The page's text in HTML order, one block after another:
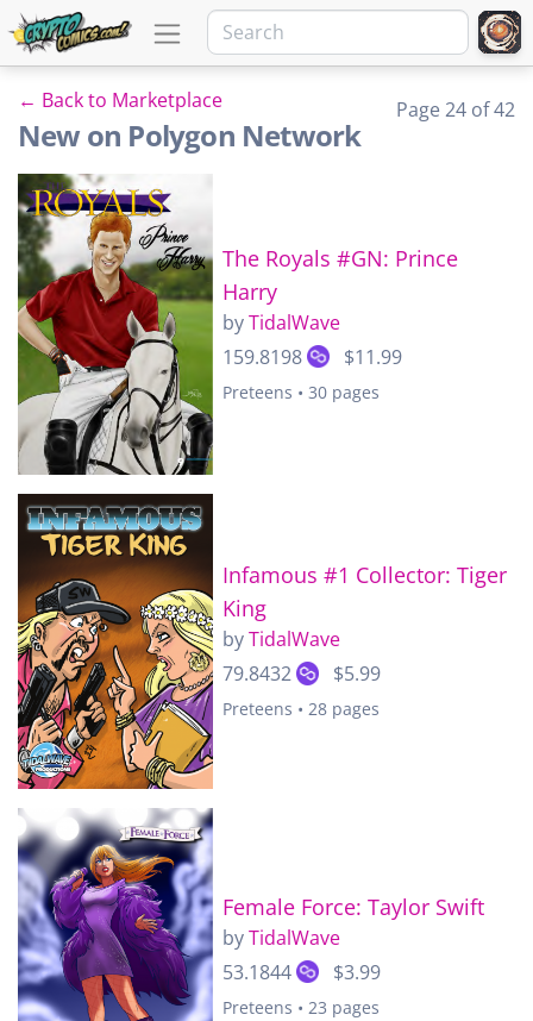
← Back to Marketplace
New on Polygon Network
Page 24 of 42
The Royals #GN: Prince
Harry
byTidalWave
159.8198
$11.99
Preteens • 30 pages
Infamous #1 Collector: Tiger
King
byTidalWave
79.8432
$5.99
Preteens • 28 pages
Female Force: Taylor Swift
byTidalWave
53.1844
$3.99
Preteens • 23 pages